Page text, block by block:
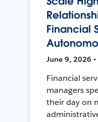
Financial
June 9, 2026
Financial
managers
their day on